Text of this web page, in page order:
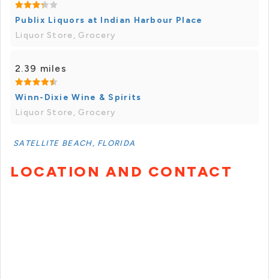
Publix Liquors at Indian Harbour Place
Liquor Store, Grocery
2.39 miles
Winn-Dixie Wine & Spirits
Liquor Store, Grocery
SATELLITE BEACH, FLORIDA
LOCATION AND CONTACT